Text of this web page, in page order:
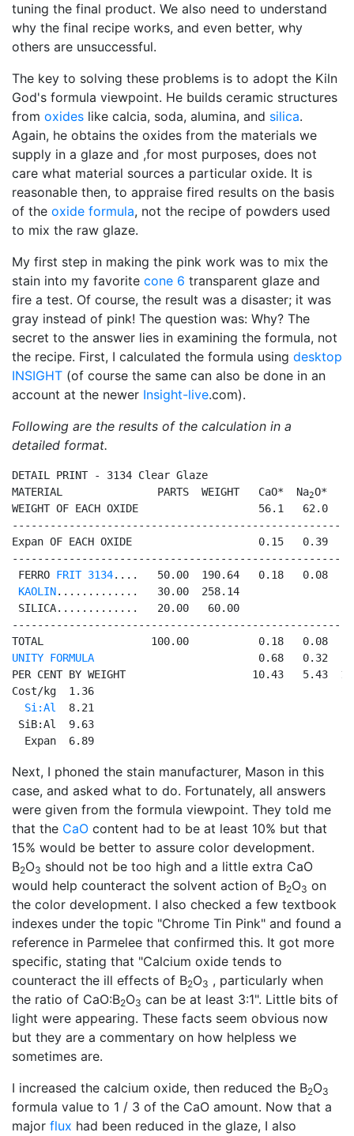
tuning the final product. We also need to understand
why the final recipe works, and even better, why
others are unsuccessful.
The key to solving these problems is to adopt the Kiln
God's formula viewpoint. He builds ceramic structures
from oxides like calcia, soda, alumina, and silica.
Again, he obtains the oxides from the materials we
supply in a glaze and ,for most purposes, does not
care what material sources a particular oxide. It is
reasonable then, to appraise fired results on the basis
of the oxide formula, not the recipe of powders used
to mix the raw glaze.
My first step in making the pink work was to mix the
stain into my favorite cone 6 transparent glaze and
fire a test. Of course, the result was a disaster; it was
gray instead of pink! The question was: Why? The
secret to the answer lies in examining the formula, not
the recipe. First, I calculated the formula using desktop
INSIGHT (of course the same can also be done in an
account at the newer Insight-live.com).
Following are the results of the calculation in a
detailed format.
DETAIL PRINT - 3134 Clear Glaze
MATERIAL               PARTS  WEIGHT   CaO*  Na2O*
WEIGHT OF EACH OXIDE                   56.1   62.0
Expan OF EACH OXIDE                    0.15   0.39
FERRO FRIT 3134....   50.00  190.64   0.18   0.08
KAOLIN.............   30.00  258.14
SILICA.............   20.00   60.00
UNITY FORMULA
0.68   0.32
PER CENT BY WEIGHT                    10.43   5.43
Cost/kg  1.36
Si:Al
  8.21
SiB:Al  9.63
  Expan  6.89
Next, I phoned the stain manufacturer, Mason in this
case, and asked what to do. Fortunately, all answers
were given from the formula viewpoint. They told me
that the CaO content had to be at least 10% but that
15% would be better to assure color development.
B2O3 should not be too high and a little extra CaO
would help counteract the solvent action of B2O3 on
the color development. I also checked a few textbook
indexes under the topic "Chrome Tin Pink" and found a
reference in Parmelee that confirmed this. It got more
specific, stating that "Calcium oxide tends to
counteract the ill effects of B2O3 , particularly when
the ratio of CaO:B2O3 can be at least 3:1". Little bits of
light were appearing. These facts seem obvious now
but they are a commentary on how helpless we
sometimes are.
I increased the calcium oxide, then reduced the B2O3
formula value to 1 / 3 of the CaO amount. Now that a
major flux had been reduced in the glaze, I also